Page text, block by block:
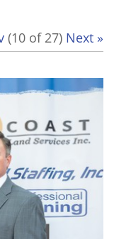
(10 of 27) Next »